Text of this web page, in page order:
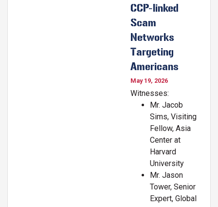
CCP-linked
Scam
Networks
Targeting
Americans
May 19, 2026
Witnesses:
Mr. Jacob
Sims, Visiting
Fellow, Asia
Center at
Harvard
University
Mr. Jason
Tower, Senior
Expert, Global